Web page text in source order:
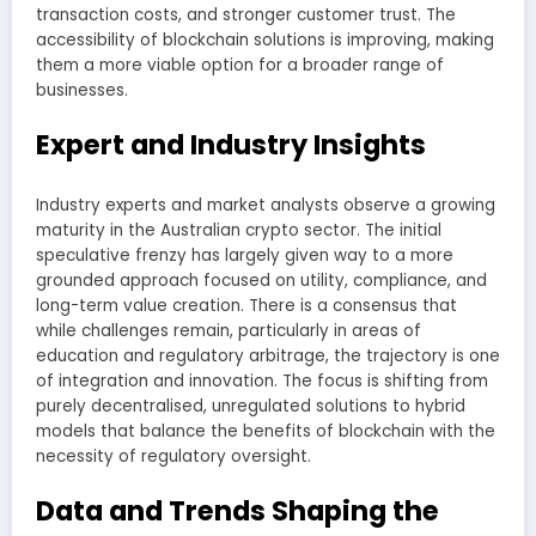
transaction costs, and stronger customer trust. The
accessibility of blockchain solutions is improving, making
them a more viable option for a broader range of
businesses.
Expert and Industry Insights
Industry experts and market analysts observe a growing
maturity in the Australian crypto sector. The initial
speculative frenzy has largely given way to a more
grounded approach focused on utility, compliance, and
long-term value creation. There is a consensus that
while challenges remain, particularly in areas of
education and regulatory arbitrage, the trajectory is one
of integration and innovation. The focus is shifting from
purely decentralised, unregulated solutions to hybrid
models that balance the benefits of blockchain with the
necessity of regulatory oversight.
Data and Trends Shaping the